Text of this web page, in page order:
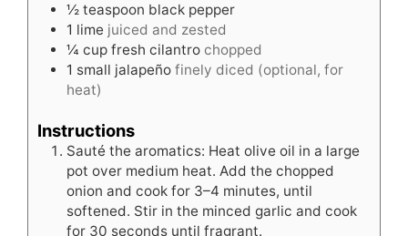
½ teaspoon black pepper
1 lime juiced and zested
¼ cup fresh cilantro chopped
1 small jalapeño finely diced (optional, for
heat)
Instructions
Sauté the aromatics: Heat olive oil in a large
pot over medium heat. Add the chopped
onion and cook for 3–4 minutes, until
softened. Stir in the minced garlic and cook
for 30 seconds until fragrant.